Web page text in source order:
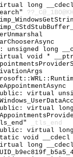
long
unsigned long
void *
virtual
virtual
_tls_end
virtual long
void
long __cdecl